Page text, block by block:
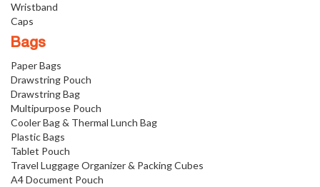
Wristband
Caps
Bags
Paper Bags
Drawstring Pouch
Drawstring Bag
Multipurpose Pouch
Cooler Bag & Thermal Lunch Bag
Plastic Bags
Tablet Pouch
Travel Luggage Organizer & Packing Cubes
A4 Document Pouch